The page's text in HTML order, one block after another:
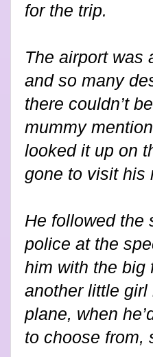
for the trip.
The airport was
and so many
there couldn’t
mummy
looked it up on
gone to visit his
He followed the
police at the
him with the big
another little
plane, when
to choose from,